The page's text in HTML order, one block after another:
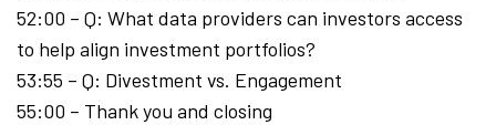
52:00 – Q: What data providers can investors access
to help align investment portfolios?
53:55 – Q: Divestment vs. Engagement
55:00 – Thank you and closing